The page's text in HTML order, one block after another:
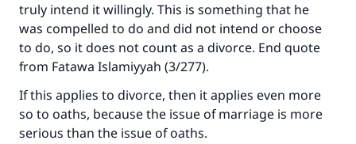
truly intend it willingly. This is something that he
was compelled to do and did not intend or choose
to do, so it does not count as a divorce. End quote
from Fatawa Islamiyyah (3/277).
If this applies to divorce, then it applies even more
so to oaths, because the issue of marriage is more
serious than the issue of oaths.